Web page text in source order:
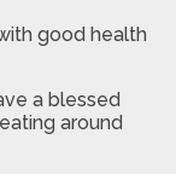
good health
a blessed
around